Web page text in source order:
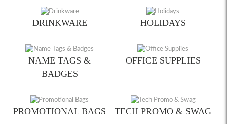
DRINKWARE HOLIDAYS
NAME TAGS &
BADGES
OFFICE SUPPLIES
PROMOTIONAL BAGS TECH PROMO & SWAG